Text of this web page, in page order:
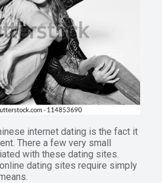
internet dating is the fact it
There a few very small
with these dating sites.
dating sites require simply